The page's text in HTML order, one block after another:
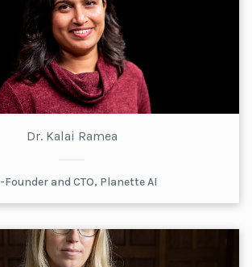
Dr. Kalai Ramea
Founder and CTO, Planette AI